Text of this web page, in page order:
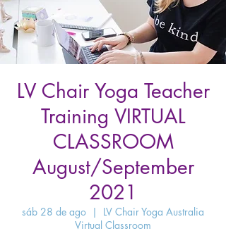
LV Chair Yoga Teacher
Training VIRTUAL
CLASSROOM
August/September
2021
sáb 28 de ago
  |
LV Chair Yoga Australia
Virtual Classroom